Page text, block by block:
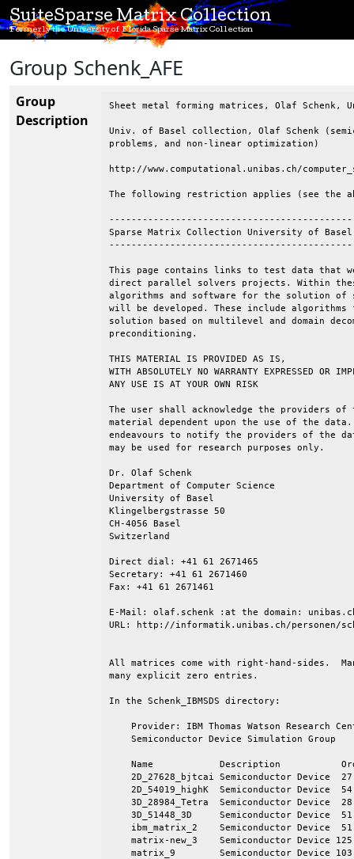
SuiteSparse Matrix Collection
Formerly the University of Florida Sparse Matrix Collection
Group Schenk_AFE
Group
Description
Sheet metal forming matrices, Olaf Schenk,
Univ. of Basel collection, Olaf Schenk
problems, and non-linear optimization)
http://www.computational.unibas.ch/
The following restriction applies (see the
Sparse Matrix Collection University of Basel
This page contains links to test data that
direct parallel solvers projects. Within
algorithms and software for the solution of
will be developed. These include
solution based on multilevel and domain
preconditioning.
THIS MATERIAL IS PROVIDED AS IS,
WITH ABSOLUTELY NO WARRANTY EXPRESSED OR
ANY USE IS AT YOUR OWN RISK
The user shall acknowledge the providers
material dependent upon the use of the
endeavours to notify the providers of the
may be used for research purposes only.
Dr. Olaf Schenk
Department of Computer Science
University of Basel
Klingelbergstrasse 50
CH-4056 Basel
Switzerland
Direct dial: +41 61 2671465
Secretary: +41 61 2671460
Fax: +41 61 2671461
E-Mail: olaf.schenk :at the domain:
URL: http://informatik.unibas.ch/personen/
All matrices come with right-hand-sides.
many explicit zero entries.
In the Schenk_IBMSDS directory:
Provider: IBM Thomas Watson Research
    Semiconductor Device Simulation Group
Name            Description
2D_27628_bjtcai Semiconductor Device
2D_54019_highK  Semiconductor Device
3D_28984_Tetra  Semiconductor Device
3D_51448_3D     Semiconductor Device
ibm_matrix_2    Semiconductor Device
matrix-new_3    Semiconductor Device
matrix_9        Semiconductor Device